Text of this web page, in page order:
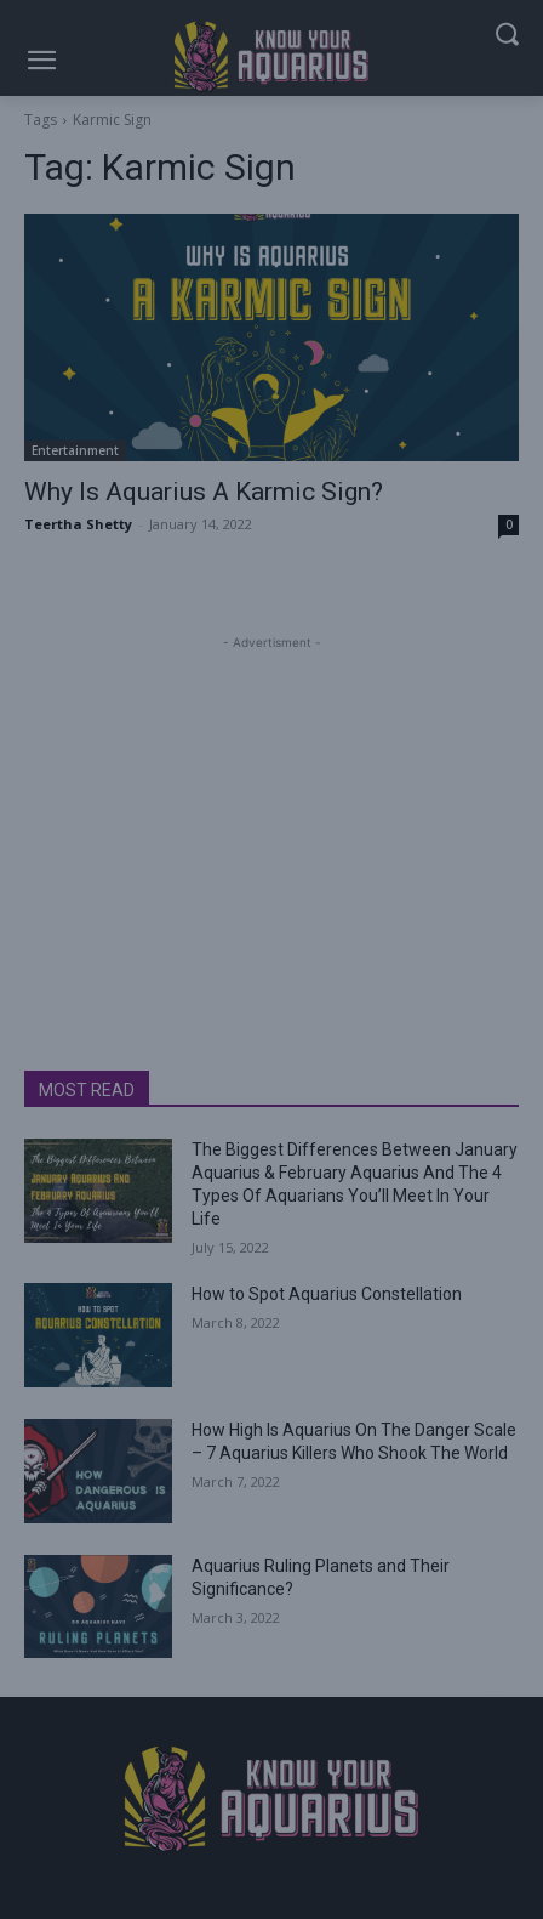
Tags Karmic Sign
Tag: Karmic Sign
Entertainment
Why Is Aquarius A Karmic Sign?
Teertha Shetty January 14, 2022 0
- Advertisment -
MOST READ
The Biggest Differences Between January
Aquarius & February Aquarius And The 4
Types Of Aquarians You’ll Meet In Your
Life
July 15, 2022
How to Spot Aquarius Constellation
March 8, 2022
How High Is Aquarius On The Danger Scale
– 7 Aquarius Killers Who Shook The World
March 7, 2022
Aquarius Ruling Planets and Their
Significance?
March 3, 2022